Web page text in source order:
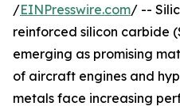
/EINPresswire.com/ --
reinforced silicon carbide
emerging as promising
of aircraft engines and
metals face increasing